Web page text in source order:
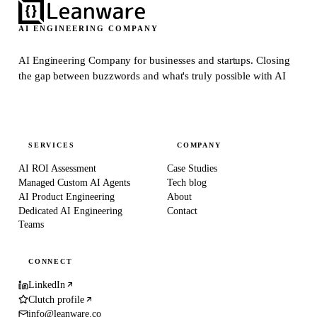
AI ENGINEERING COMPANY
AI Engineering Company for businesses and startups.Closing
the gap between buzzwords and what's truly possible with AI
SERVICES
AI ROI Assessment
Managed Custom AI Agents
AI Product Engineering
Dedicated AI Engineering
Teams
COMPANY
Case Studies
Tech blog
About
Contact
CONNECT
LinkedIn
Clutch profile
info@leanware.co